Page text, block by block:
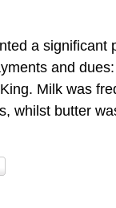
a significant
and
Milk was
whilst butter